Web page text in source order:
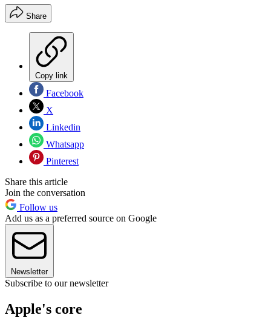
Share
Copy link
Facebook
X
Linkedin
Whatsapp
Pinterest
Share this article
Join the conversation
Follow us
Add us as a preferred source on Google
Newsletter
Subscribe to our newsletter
Apple's core